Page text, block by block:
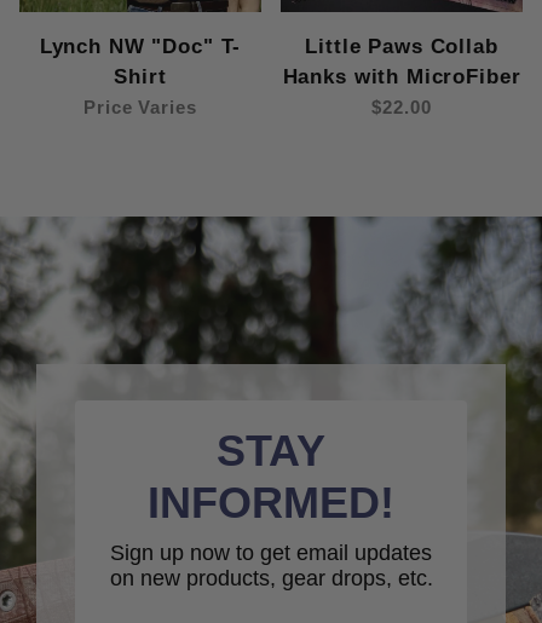
Lynch NW "Doc" T-
Shirt
Price Varies
Little Paws Collab
Hanks with MicroFiber
$22.00
STAY
INFORMED!
Sign up now to get email updates
on new products, gear drops, etc.